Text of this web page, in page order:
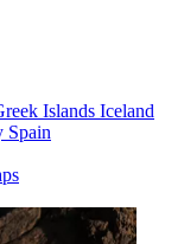
Islands Iceland
Spain